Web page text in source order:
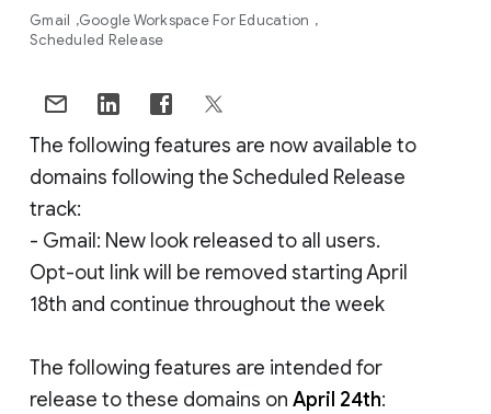
Gmail Google Workspace For Education
Scheduled Release
The following features are now available to
domains following the Scheduled Release
track:
- Gmail: New look released to all users.
Opt-out link will be removed starting April
18th and continue throughout the week
The following features are intended for
release to these domains on April 24th: